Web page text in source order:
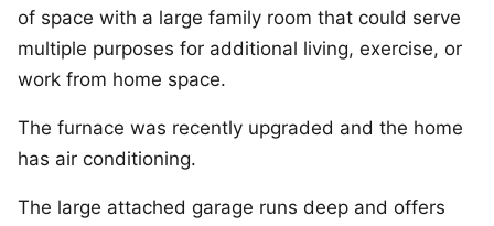
of space with a large family room that could serve
multiple purposes for additional living, exercise, or
work from home space.
The furnace was recently upgraded and the home
has air conditioning.
The large attached garage runs deep and offers